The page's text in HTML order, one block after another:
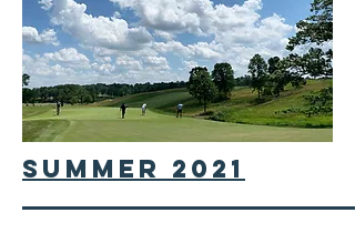
summer 2021